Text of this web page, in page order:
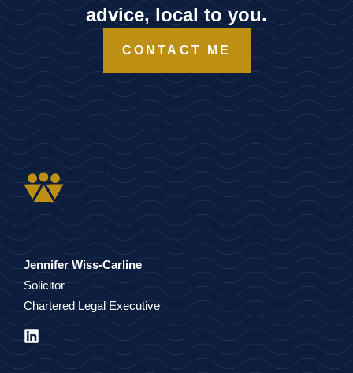
advice, local to you.
CONTACT ME
Jennifer Wiss-Carline
Solicitor
Chartered Legal Executive